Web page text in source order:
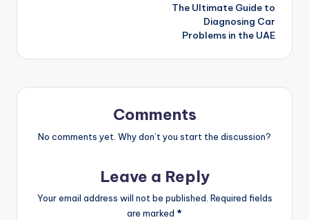
The Ultimate Guide to
Diagnosing Car
Problems in the UAE
Comments
No comments yet. Why don’t you start the discussion?
Leave a Reply
Your email address will not be published. Required fields
are marked *